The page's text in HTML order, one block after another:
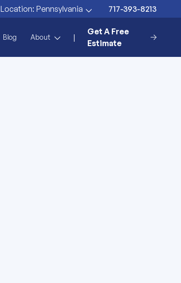
Location: Pennsylvania 717-393-8213
Blog About |
Get A Free
Estimate